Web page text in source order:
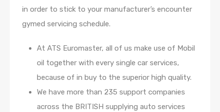
in order to stick to your manufacturer’s encounter
gymed servicing schedule.
At ATS Euromaster, all of us make use of Mobil
oil together with every single car services,
because of in buy to the superior high quality.
We have more than 235 support companies
across the BRITISH supplying auto services